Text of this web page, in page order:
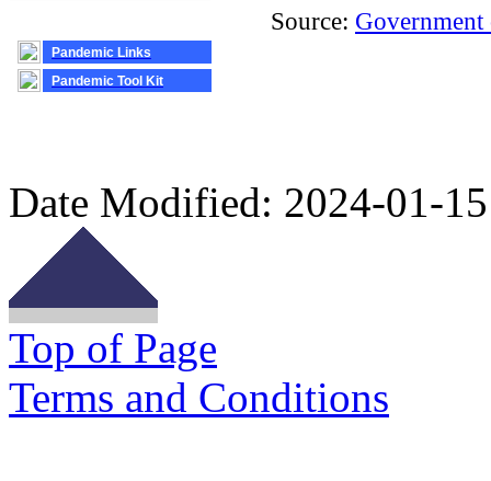
Pandemic Links
Pandemic Tool Kit
Source:
Date Modified: 2024-01-15
Top of Page
Terms and Conditions